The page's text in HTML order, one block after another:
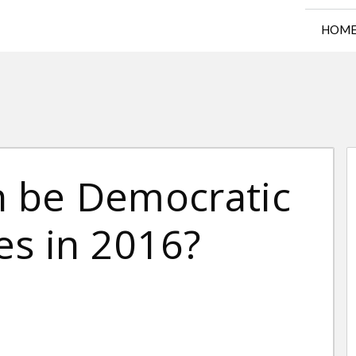
be Democratic
in 2016?